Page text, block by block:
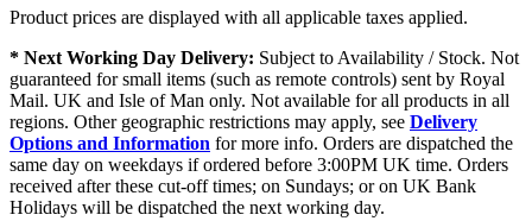
Product prices are displayed with all applicable taxes applied.
* Next Working Day Delivery: Subject to Availability / Stock. Not
guaranteed for small items (such as remote controls) sent by Royal
Mail. UK and Isle of Man only. Not available for all products in all
regions. Other geographic restrictions may apply, see Delivery
Options and Information for more info. Orders are dispatched the
same day on weekdays if ordered before 3:00PM UK time. Orders
received after these cut-off times; on Sundays; or on UK Bank
Holidays will be dispatched the next working day.